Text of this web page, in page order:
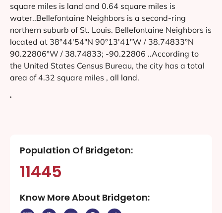
square miles is land and 0.64 square miles is
water..Bellefontaine Neighbors is a second-ring
northern suburb of St. Louis. Bellefontaine Neighbors is
located at 38°44′54″N 90°13′41″W / 38.74833°N
90.22806°W / 38.74833; -90.22806 ..According to
the United States Census Bureau, the city has a total
area of 4.32 square miles , all land.
‘
Population Of Bridgeton:
11445
Know More About Bridgeton: